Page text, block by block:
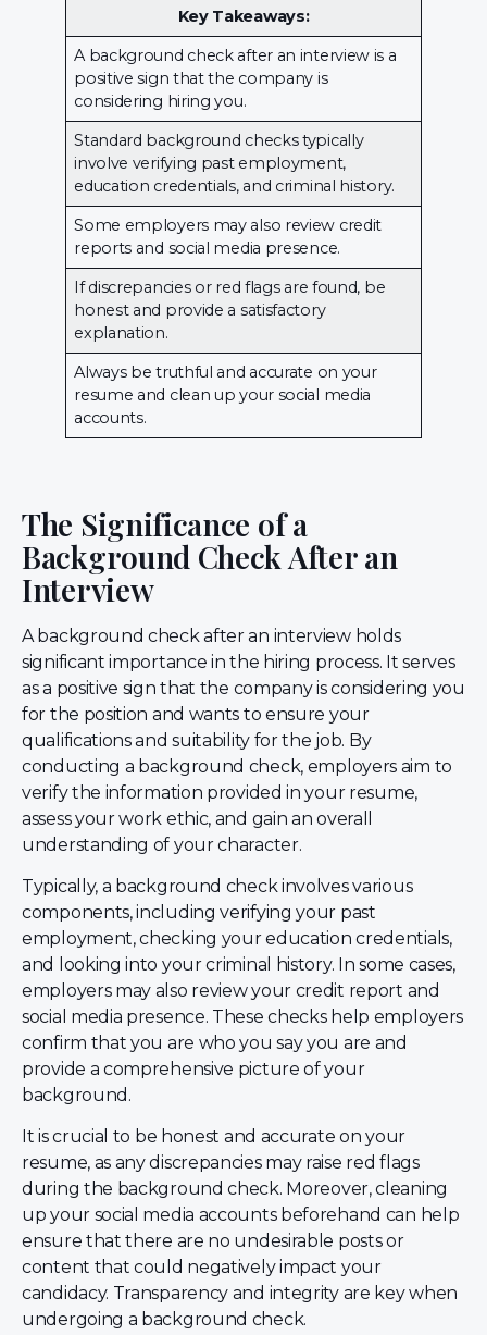
Key Takeaways:
A background check after an interview is a
positive sign that the company is
considering hiring you.
Standard background checks typically
involve verifying past employment,
education credentials, and criminal history.
Some employers may also review credit
reports and social media presence.
If discrepancies or red flags are found, be
honest and provide a satisfactory
explanation.
Always be truthful and accurate on your
resume and clean up your social media
accounts.
The Significance of a
Background Check After an
Interview
A background check after an interview holds
significant importance in the hiring process. It serves
as a positive sign that the company is considering you
for the position and wants to ensure your
qualifications and suitability for the job. By
conducting a background check, employers aim to
verify the information provided in your resume,
assess your work ethic, and gain an overall
understanding of your character.
Typically, a background check involves various
components, including verifying your past
employment, checking your education credentials,
and looking into your criminal history. In some cases,
employers may also review your credit report and
social media presence. These checks help employers
confirm that you are who you say you are and
provide a comprehensive picture of your
background.
It is crucial to be honest and accurate on your
resume, as any discrepancies may raise red flags
during the background check. Moreover, cleaning
up your social media accounts beforehand can help
ensure that there are no undesirable posts or
content that could negatively impact your
candidacy. Transparency and integrity are key when
undergoing a background check.